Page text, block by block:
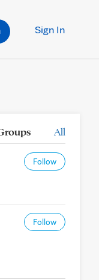
Sign In
All
Follow
Follow